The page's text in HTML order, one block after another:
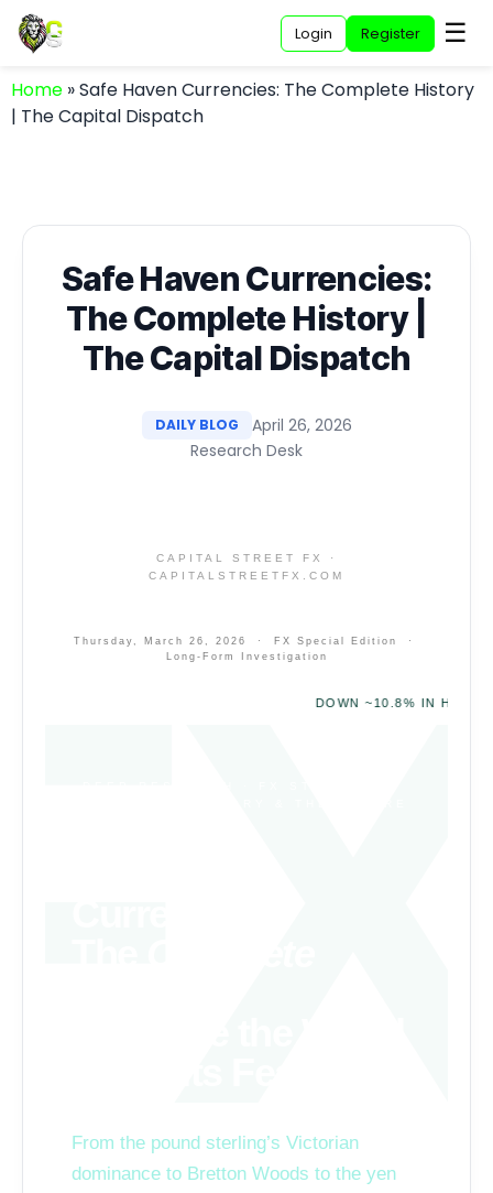
Login Register ☰
Home »Safe Haven Currencies: The Complete History
| The Capital Dispatch
Safe Haven Currencies:
The Complete History |
The Capital Dispatch
DAILY BLOG
April 26, 2026
Research Desk